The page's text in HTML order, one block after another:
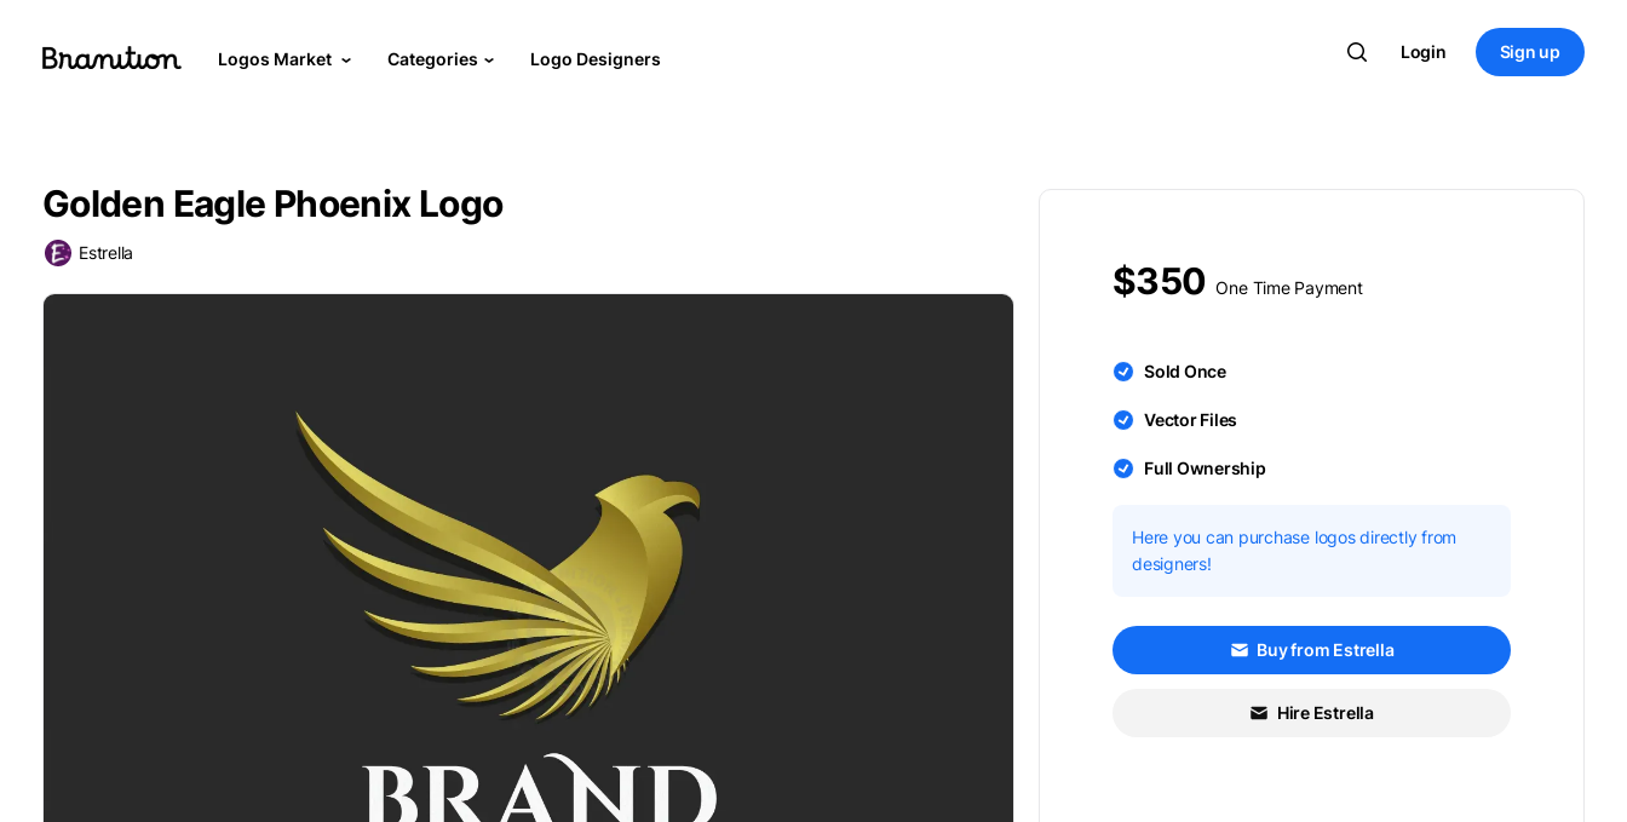
Logos Market Categories Logo Designers Login Sign up
Golden Eagle Phoenix Logo
Estrella
$350 One Time Payment
Sold Once
Vector Files
Full Ownership
Here you can purchase logos directly from
designers!
Buy from Estrella
Hire Estrella